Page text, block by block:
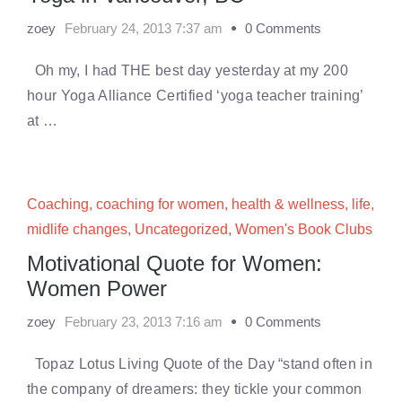
zoey February 24, 2013 7:37 am 0 Comments
Oh my, I had THE best day yesterday at my 200
hour Yoga Alliance Certified ‘yoga teacher training’
at …
Coaching, coaching for women, health & wellness, life,
midlife changes, Uncategorized, Women's Book Clubs
Motivational Quote for Women:
Women Power
zoey February 23, 2013 7:16 am 0 Comments
Topaz Lotus Living Quote of the Day “stand often in
the company of dreamers: they tickle your common